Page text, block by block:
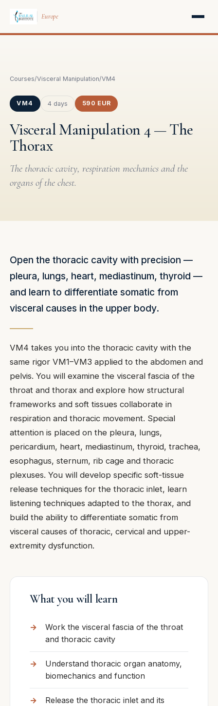
Europe
Courses/Visceral Manipulation/VM4
VM4 4 days 590 EUR
Visceral Manipulation 4 — The
Thorax
The thoracic cavity, respiration mechanics and the
organs of the chest.
Open the thoracic cavity with precision —
pleura, lungs, heart, mediastinum, thyroid —
and learn to differentiate somatic from
visceral causes in the upper body.
VM4 takes you into the thoracic cavity with the
same rigor VM1–VM3 applied to the abdomen and
pelvis. You will examine the visceral fascia of the
throat and thorax and explore how structural
frameworks and soft tissues collaborate in
respiration and thoracic movement. Special
attention is placed on the pleura, lungs,
pericardium, heart, mediastinum, thyroid, trachea,
esophagus, sternum, rib cage and thoracic
plexuses. You will develop specific soft-tissue
release techniques for the thoracic inlet, learn
listening techniques adapted to the thorax, and
build the ability to differentiate somatic from
visceral causes of thoracic, cervical and upper-
extremity dysfunction.
What you will learn
Work the visceral fascia of the throat
and thoracic cavity
Understand thoracic organ anatomy,
biomechanics and function
Release the thoracic inlet and its